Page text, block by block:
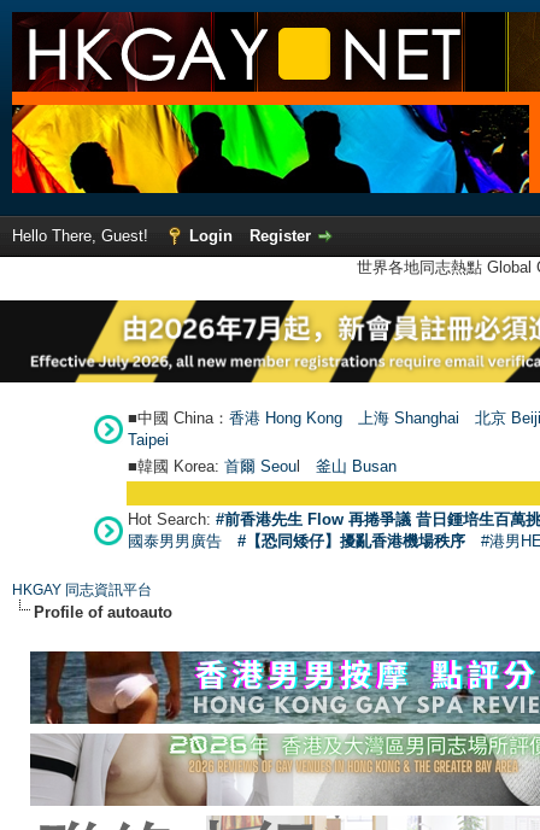
Hello There, Guest! Login
Register
世界各地同志熱點
■中國 China： 香港 Hong Kong 上海 Shanghai
北京
Taipei
■韓國 Korea: 首爾 Seoul 釜山 Busan
Hot Search: #前香港先生 Flow 再捲爭議 昔日鍾培生百萬
國泰男男廣告
#【恐同矮仔】擾亂香港機場秩序 #港男
HKGAY 同志資訊平台
Profile of autoauto